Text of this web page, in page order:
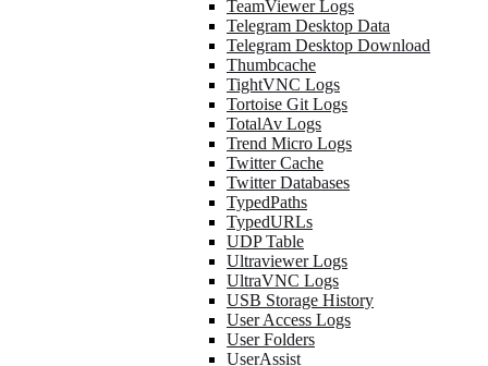
TeamViewer Logs
Telegram Desktop Data
Telegram Desktop Download
Thumbcache
TightVNC Logs
Tortoise Git Logs
TotalAv Logs
Trend Micro Logs
Twitter Cache
Twitter Databases
TypedPaths
TypedURLs
UDP Table
Ultraviewer Logs
UltraVNC Logs
USB Storage History
User Access Logs
User Folders
UserAssist